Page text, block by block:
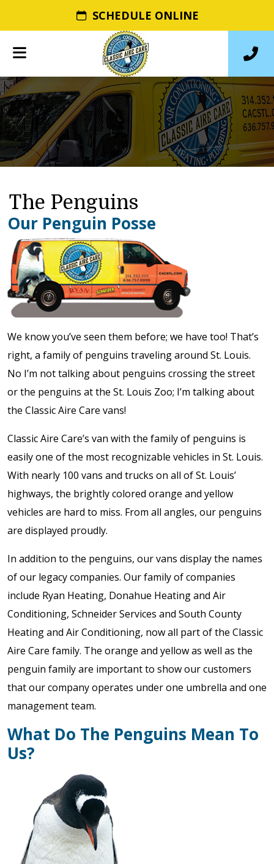
SCHEDULE ONLINE
The Penguins
Our Penguin Posse
We know you’ve seen them before; we have too! That’s
right, a family of penguins traveling around St. Louis.
No I’m not talking about penguins crossing the street
or the penguins at the St. Louis Zoo; I’m talking about
the Classic Aire Care vans!
Classic Aire Care’s van with the family of penguins is
easily one of the most recognizable vehicles in St. Louis.
With nearly 100 vans and trucks on all of St. Louis’
highways, the brightly colored orange and yellow
vehicles are hard to miss. From all angles, our penguins
are displayed proudly.
In addition to the penguins, our vans display the names
of our legacy companies. Our family of companies
include Ryan Heating, Donahue Heating and Air
Conditioning, Schneider Services and South County
Heating and Air Conditioning, now all part of the Classic
Aire Care family. The orange and yellow as well as the
penguin family are important to show our customers
that our company operates under one umbrella and one
management team.
What Do The Penguins Mean To
Us?